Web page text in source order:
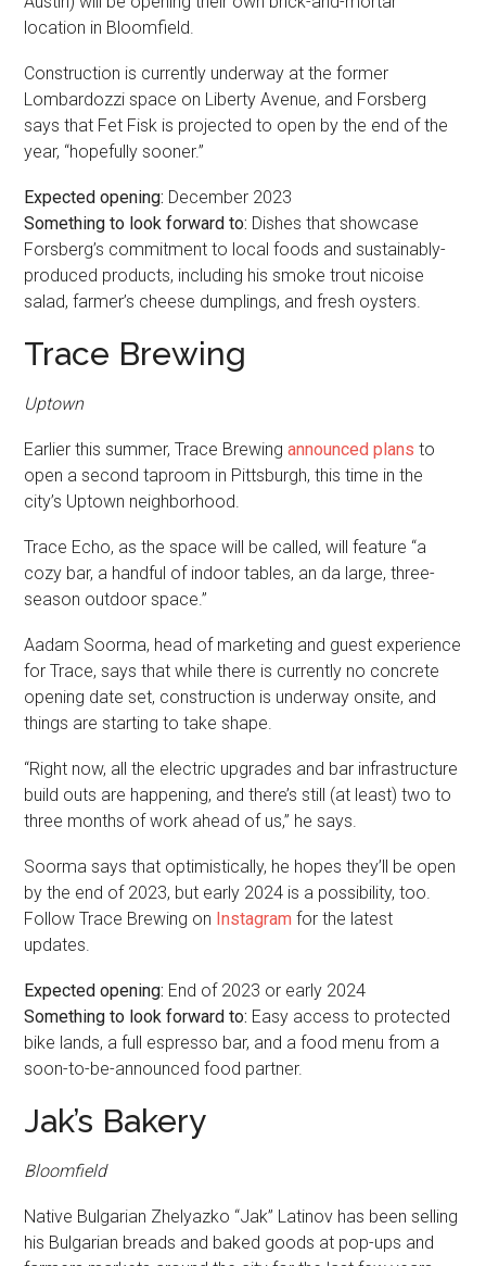
location in Bloomfield.
Construction is currently underway at the former
Lombardozzi space on Liberty Avenue, and Forsberg
says that Fet Fisk is projected to open by the end of the
year, “hopefully sooner.”
Expected opening: December 2023
Something to look forward to: Dishes that showcase
Forsberg’s commitment to local foods and sustainably-
produced products, including his smoke trout nicoise
salad, farmer’s cheese dumplings, and fresh oysters.
Trace Brewing
Uptown
Earlier this summer, Trace Brewingannounced plans to
open a second taproom in Pittsburgh, this time in the
city’s Uptown neighborhood.
Trace Echo, as the space will be called, will feature “a
cozy bar, a handful of indoor tables, an da large, three-
season outdoor space.”
Aadam Soorma, head of marketing and guest experience
for Trace, says that while there is currently no concrete
opening date set, construction is underway onsite, and
things are starting to take shape.
“Right now, all the electric upgrades and bar infrastructure
build outs are happening, and there’s still (at least) two to
three months of work ahead of us,” he says.
Soorma says that optimistically, he hopes they’ll be open
by the end of 2023, but early 2024 is a possibility, too.
Follow Trace Brewing on Instagram for the latest
updates.
Expected opening: End of 2023 or early 2024
Something to look forward to: Easy access to protected
bike lands, a full espresso bar, and a food menu from a
soon-to-be-announced food partner.
Jak’s Bakery
Bloomfield
Native Bulgarian Zhelyazko “Jak” Latinov has been selling
his Bulgarian breads and baked goods at pop-ups and